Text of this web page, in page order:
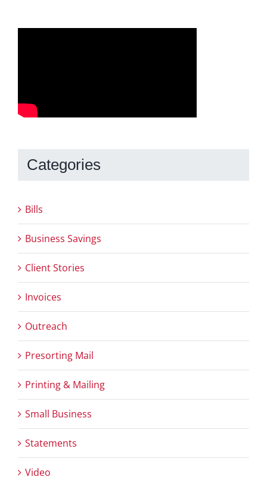
Categories
Bills
Business Savings
Client Stories
Invoices
Outreach
Presorting Mail
Printing & Mailing
Small Business
Statements
Video